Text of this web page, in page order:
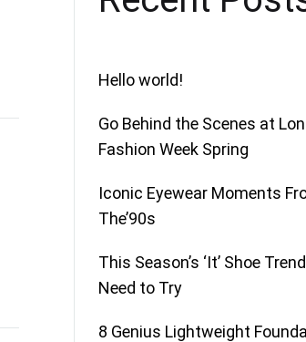
Hello world!
Go Behind the Scenes at
Fashion Week Spring
Iconic Eyewear Moments
The’90s
This Season’s ‘It’ Shoe
Need to Try
8 Genius Lightweight